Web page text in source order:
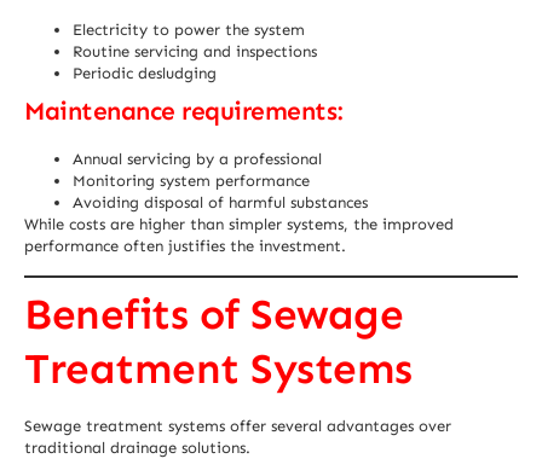
Electricity to power the system
Routine servicing and inspections
Periodic desludging
Maintenance requirements:
Annual servicing by a professional
Monitoring system performance
Avoiding disposal of harmful substances
While costs are higher than simpler systems, the improved
performance often justifies the investment.
Benefits of Sewage
Treatment Systems
Sewage treatment systems offer several advantages over
traditional drainage solutions.